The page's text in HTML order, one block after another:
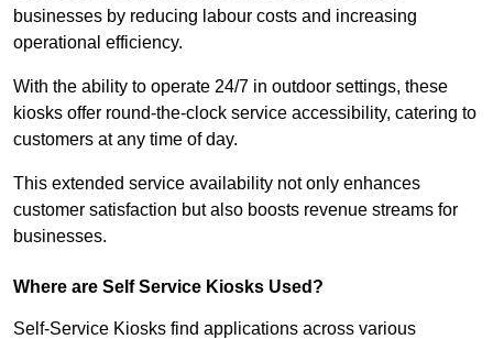
businesses by reducing labour costs and increasing
operational efficiency.
With the ability to operate 24/7 in outdoor settings, these
kiosks offer round-the-clock service accessibility, catering to
customers at any time of day.
This extended service availability not only enhances
customer satisfaction but also boosts revenue streams for
businesses.
Where are Self Service Kiosks Used?
Self-Service Kiosks find applications across various